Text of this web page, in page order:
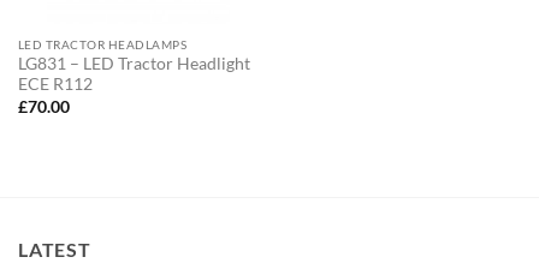
LED TRACTOR HEADLAMPS
LG831 – LED Tractor Headlight
ECE R112
£70.00
LATEST